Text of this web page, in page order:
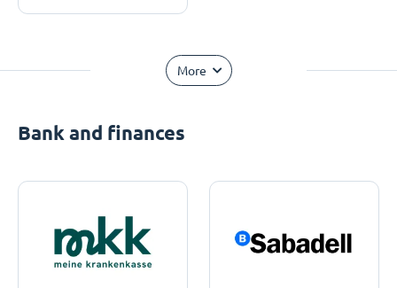
More
Bank and finances